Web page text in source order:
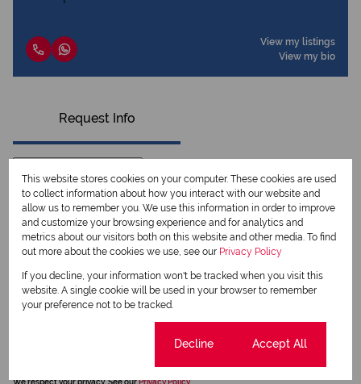
View my listings
View my bio
Request Info
We will communicate real estate related marketing information and related services.
We respect your privacy. See ourPrivacy Policy
This website stores cookies on your computer. These cookies are used
to collect information about how you interact with our website and
allow us to remember you. We use this information in order to improve
and customize your browsing experience and for analytics and
metrics about our visitors both on this website and other media. To find
out more about the cookies we use, see our Privacy Policy
If you decline, your information won't be tracked when you visit this
website. A single cookie will be used in your browser to remember
your preference not to be tracked.
Decline Accept All